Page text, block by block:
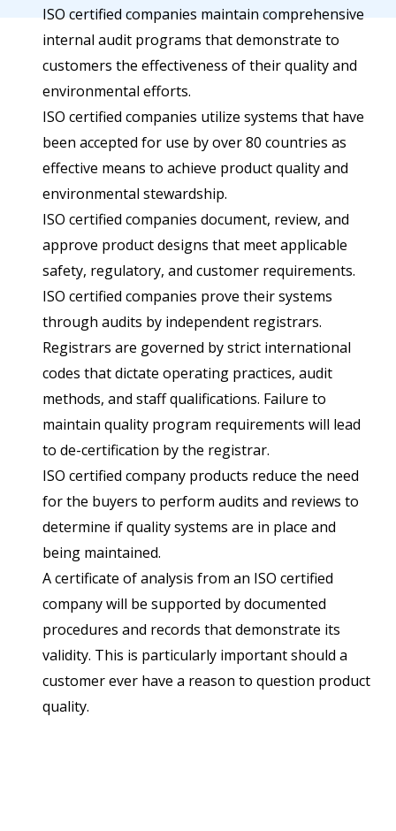
ISO certified companies maintain comprehensive
internal audit programs that demonstrate to
customers the effectiveness of their quality and
environmental efforts.
ISO certified companies utilize systems that have
been accepted for use by over 80 countries as
effective means to achieve product quality and
environmental stewardship.
ISO certified companies document, review, and
approve product designs that meet applicable
safety, regulatory, and customer requirements.
ISO certified companies prove their systems
through audits by independent registrars.
Registrars are governed by strict international
codes that dictate operating practices, audit
methods, and staff qualifications. Failure to
maintain quality program requirements will lead
to de-certification by the registrar.
ISO certified company products reduce the need
for the buyers to perform audits and reviews to
determine if quality systems are in place and
being maintained.
A certificate of analysis from an ISO certified
company will be supported by documented
procedures and records that demonstrate its
validity. This is particularly important should a
customer ever have a reason to question product
quality.